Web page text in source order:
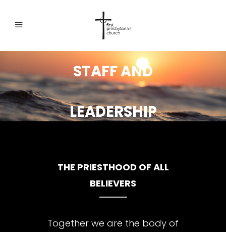
STAFF AND
LEADERSHIP
THE PRIESTHOOD OF ALL
BELIEVERS
Together we are the body of